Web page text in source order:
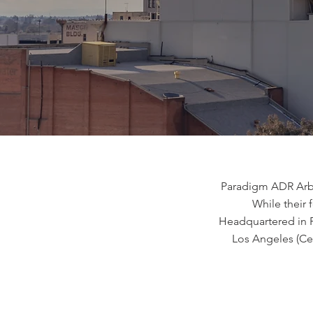
Paradigm ADR
While their
Headquartered in
Los Angeles